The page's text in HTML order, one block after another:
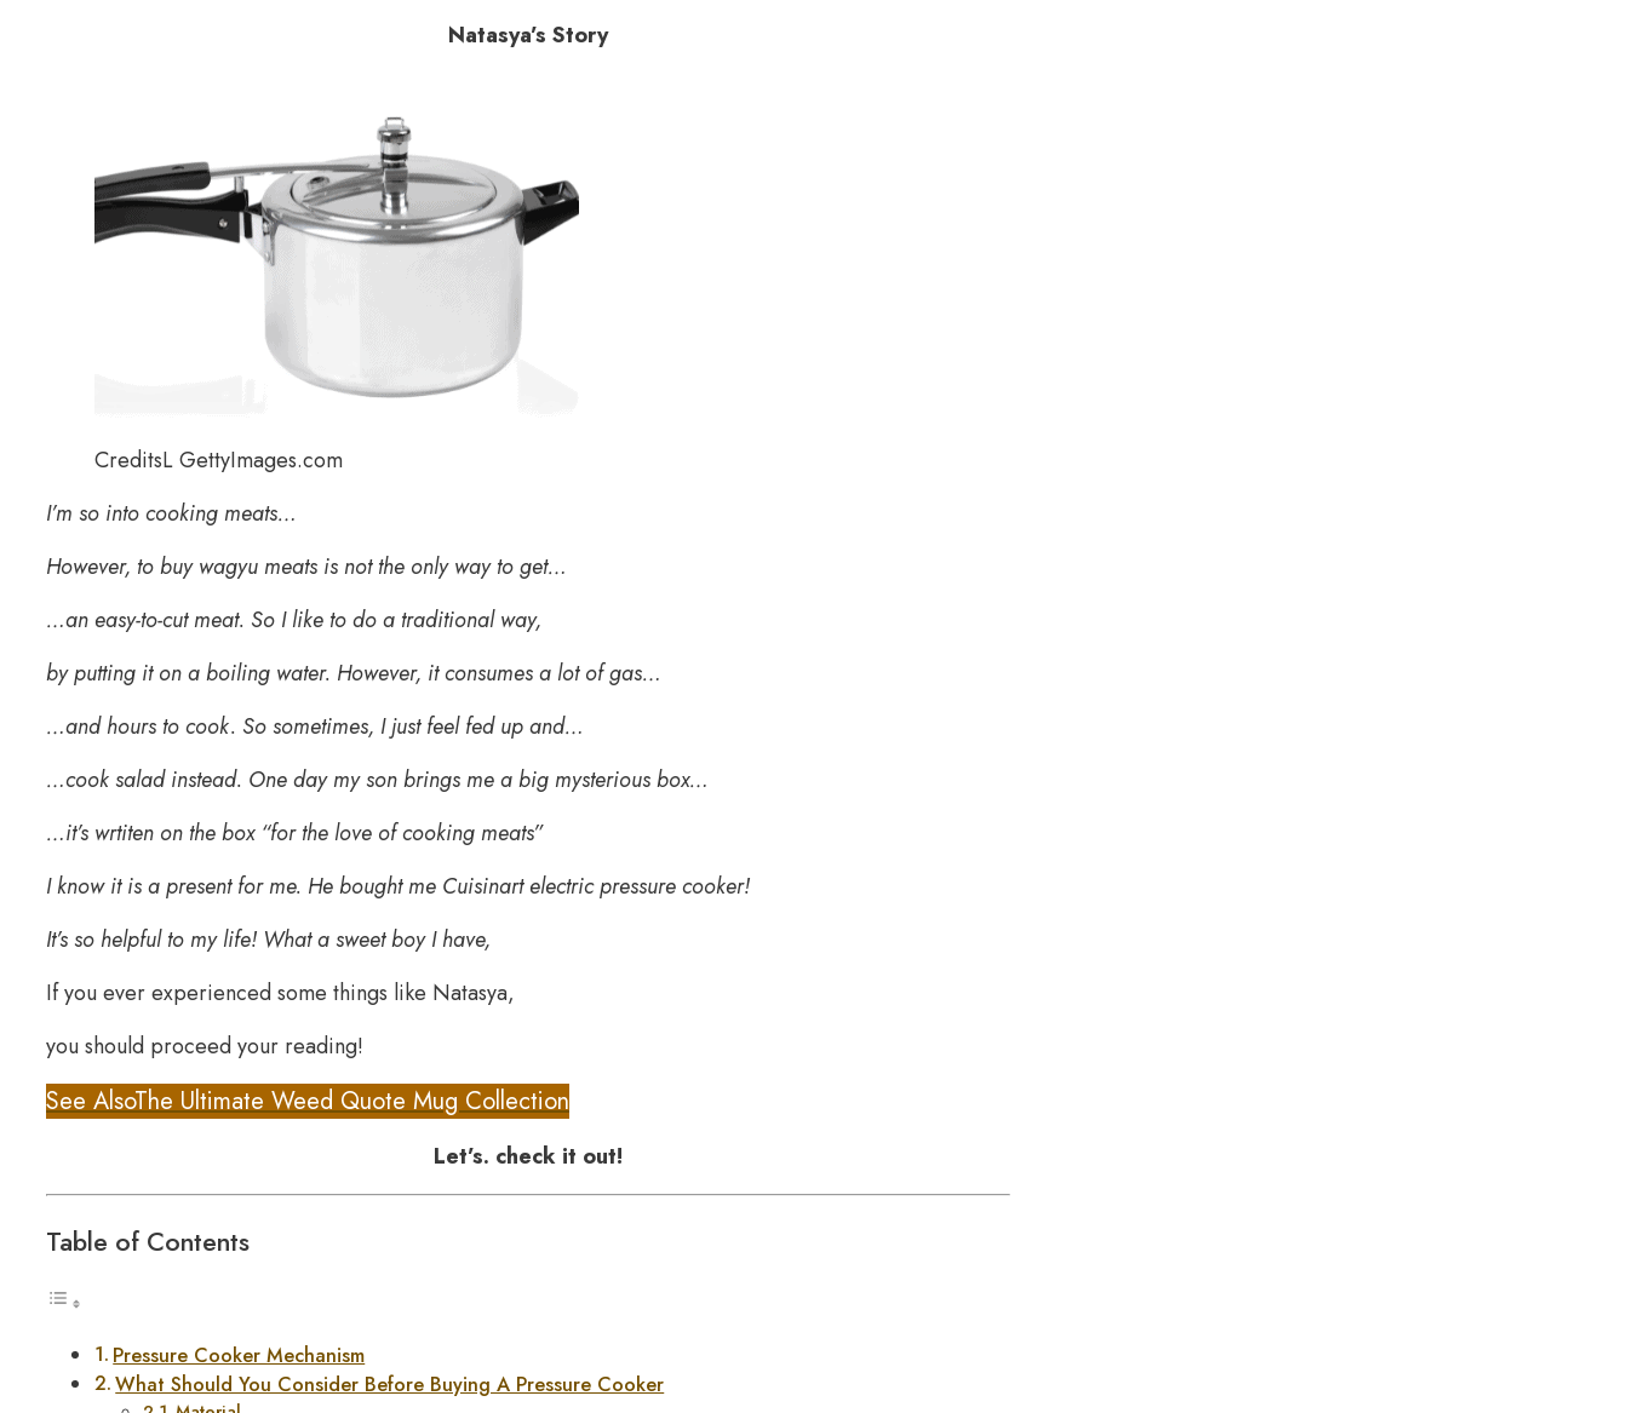
Natasya’s Story
CreditsL GettyImages.com
I’m so into cooking meats…
However, to buy wagyu meats is not the only way to get…
…an easy-to-cut meat. So I like to do a traditional way,
by putting it on a boiling water. However, it consumes a lot of gas…
…and hours to cook. So sometimes, I just feel fed up and…
…cook salad instead. One day my son brings me a big mysterious box…
…it’s wrtiten on the box “for the love of cooking meats”
I know it is a present for me. He bought me Cuisinart electric pressure cooker!
It’s so helpful to my life! What a sweet boy I have,
If you ever experienced some things like Natasya,
you should proceed your reading!
See AlsoThe Ultimate Weed Quote Mug Collection
Let’s. check it out!
Table of Contents
Pressure Cooker Mechanism
What Should You Consider Before Buying A Pressure Cooker